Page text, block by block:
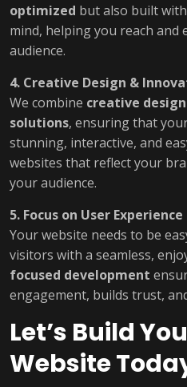
optimized but also built with
mind, helping you reach
audience.
4. Creative Design &
We combine creative design
solutions, ensuring that
stunning, interactive, and
websites that reflect your
your audience.
5. Focus on User Experience
Your website needs to be
visitors with a seamless,
focused development
engagement, builds trust,
Let’s Build
Website